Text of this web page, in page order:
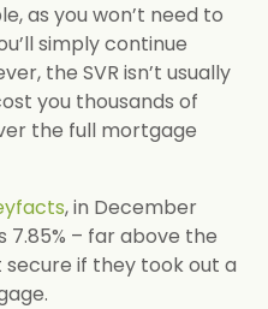
as you won’t need to
simply continue
the SVR isn’t usually
you thousands of
the full mortgage
, in December
7.85% – far above the
secure if they took out a